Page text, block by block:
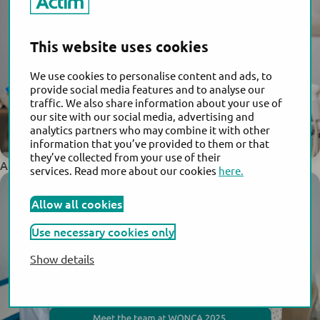
This website uses cookies
We use cookies to personalise content and ads, to
provide social media features and to analyse our
traffic. We also share information about your use of
our site with our social media, advertising and
analytics partners who may combine it with other
information that you’ve provided to them or that
they’ve collected from your use of their
services. Read more about our cookies here.
Allow all cookies
Use necessary cookies only
Show details
Actim Joins Global Leaders at FIGO World Congress 2025